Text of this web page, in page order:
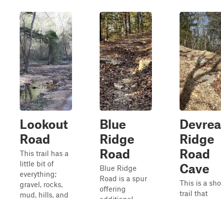
Lookout
Road
This trail has a
little bit of
everything;
gravel, rocks,
mud, hills, and
Blue
Ridge
Road
Blue Ridge
Road is a spur
offering
Ridge
Road
Cave
This is a
trail that